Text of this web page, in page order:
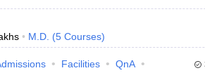
M.D. (5 Courses)
Facilities
QnA